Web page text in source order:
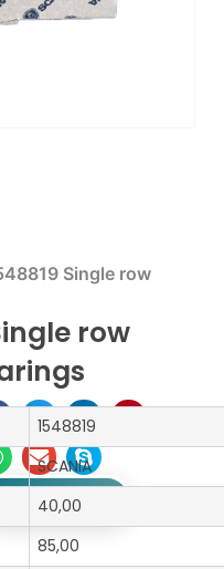
Single row
row
Get A Free Quote
1548819
SCANIA
40,00
85,00